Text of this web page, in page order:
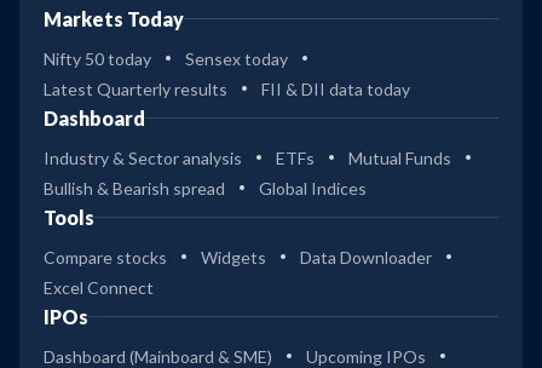
Markets Today
Nifty 50 today
Sensex today
Latest Quarterly results
FII & DII data today
Dashboard
Industry & Sector analysis ETFs
Mutual Funds
Bullish & Bearish spread
Global Indices
Tools
Compare stocks Widgets
Data Downloader
Excel Connect
IPOs
Dashboard (Mainboard & SME)
Upcoming IPOs